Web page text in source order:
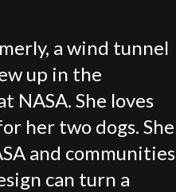
a wind tunnel
up in the
NASA. She loves
her two dogs. She
and communities
can turn a